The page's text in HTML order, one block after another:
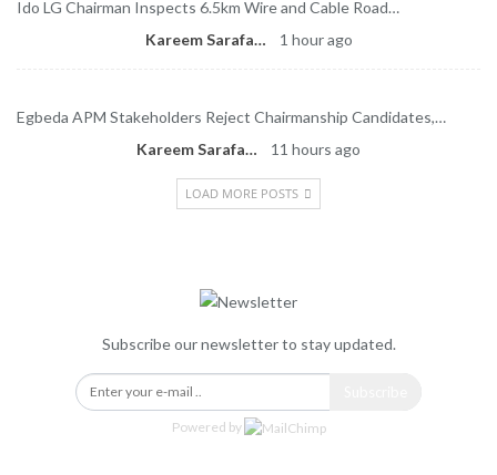
Ido LG Chairman Inspects 6.5km Wire and Cable Road…
Kareem Sarafa
1 hour ago
Egbeda APM Stakeholders Reject Chairmanship Candidates,…
Kareem Sarafa
11 hours ago
LOAD MORE POSTS
Subscribe our newsletter to stay updated.
Powered by